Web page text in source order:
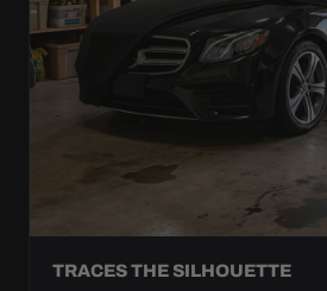
TRACES THE SILHOUETTE